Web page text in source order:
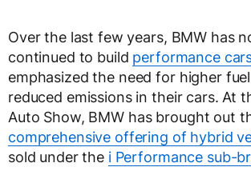
Over the last few years, BMW has
continued to build performance
emphasized the need for higher
reduced emissions in their cars. At
Auto Show, BMW has brought out
comprehensive offering of hybrid
sold under the i Performance sub-